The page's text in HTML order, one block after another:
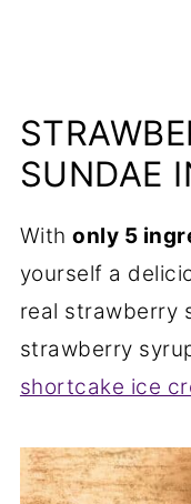
SUNDAE
Withonly 5
yourself a
real strawberry
strawberry
shortcake ice